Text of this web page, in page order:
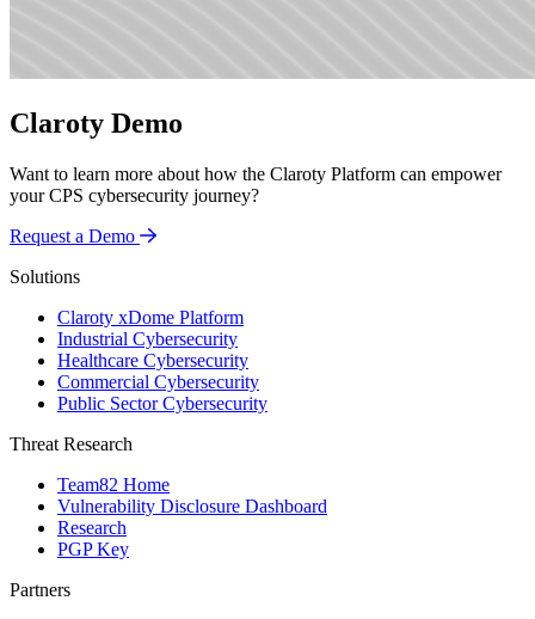
Claroty Demo
Want to learn more about how the Claroty Platform can empower
your CPS cybersecurity journey?
Request a Demo
Solutions
Claroty xDome Platform
Industrial Cybersecurity
Healthcare Cybersecurity
Commercial Cybersecurity
Public Sector Cybersecurity
Threat Research
Team82 Home
Vulnerability Disclosure Dashboard
Research
PGP Key
Partners